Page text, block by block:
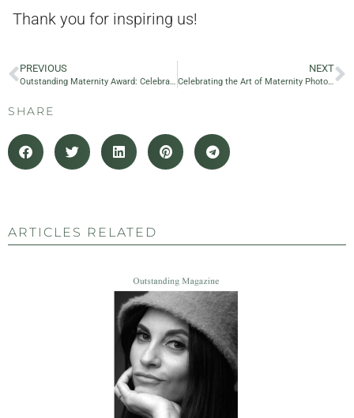
Thank you for inspiring us!
PREVIOUS
Outstanding Maternity Award: Celebrating 10 Years of Excellence in Maternity and Family Photography
NEXT
Celebrating the Art of Maternity Photography: Nastya Gia as a Judge at the Outstanding Maternity Award
SHARE
ARTICLES RELATED